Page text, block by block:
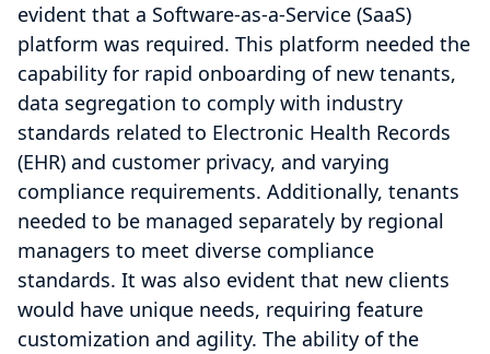
evident that a Software-as-a-Service (SaaS)
platform was required. This platform needed the
capability for rapid onboarding of new tenants,
data segregation to comply with industry
standards related to Electronic Health Records
(EHR) and customer privacy, and varying
compliance requirements. Additionally, tenants
needed to be managed separately by regional
managers to meet diverse compliance
standards. It was also evident that new clients
would have unique needs, requiring feature
customization and agility. The ability of the